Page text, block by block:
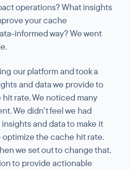
operations? What insights
your cache
informed way? We went
our platform and took a
and data we provide to
rate. We noticed many
We didn't feel we had
and data to make it
the cache hit rate.
we set out to change that.
to provide actionable